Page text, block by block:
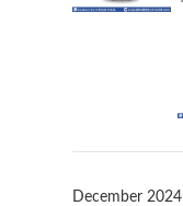
December 2024